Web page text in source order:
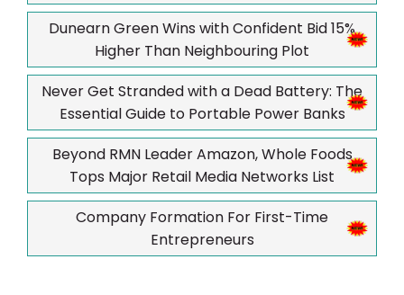
Dunearn Green Wins with Confident Bid 15%
Higher Than Neighbouring Plot
Never Get Stranded with a Dead Battery: The
Essential Guide to Portable Power Banks
Beyond RMN Leader Amazon, Whole Foods
Tops Major Retail Media Networks List
Company Formation For First-Time
Entrepreneurs